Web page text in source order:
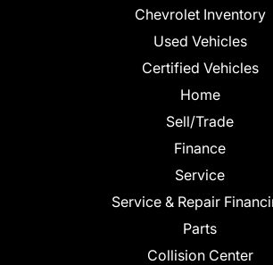
Chevrolet Inventory
Used Vehicles
Certified Vehicles
Home
Sell/Trade
Finance
Service
Service & Repair
Parts
Collision Center